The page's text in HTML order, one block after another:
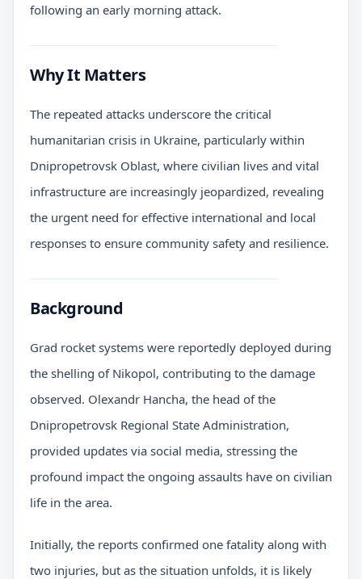
following an early morning attack.
Why It Matters
The repeated attacks underscore the critical
humanitarian crisis in Ukraine, particularly within
Dnipropetrovsk Oblast, where civilian lives and vital
infrastructure are increasingly jeopardized, revealing
the urgent need for effective international and local
responses to ensure community safety and resilience.
Background
Grad rocket systems were reportedly deployed during
the shelling of Nikopol, contributing to the damage
observed. Olexandr Hancha, the head of the
Dnipropetrovsk Regional State Administration,
provided updates via social media, stressing the
profound impact the ongoing assaults have on civilian
life in the area.
Initially, the reports confirmed one fatality along with
two injuries, but as the situation unfolds, it is likely